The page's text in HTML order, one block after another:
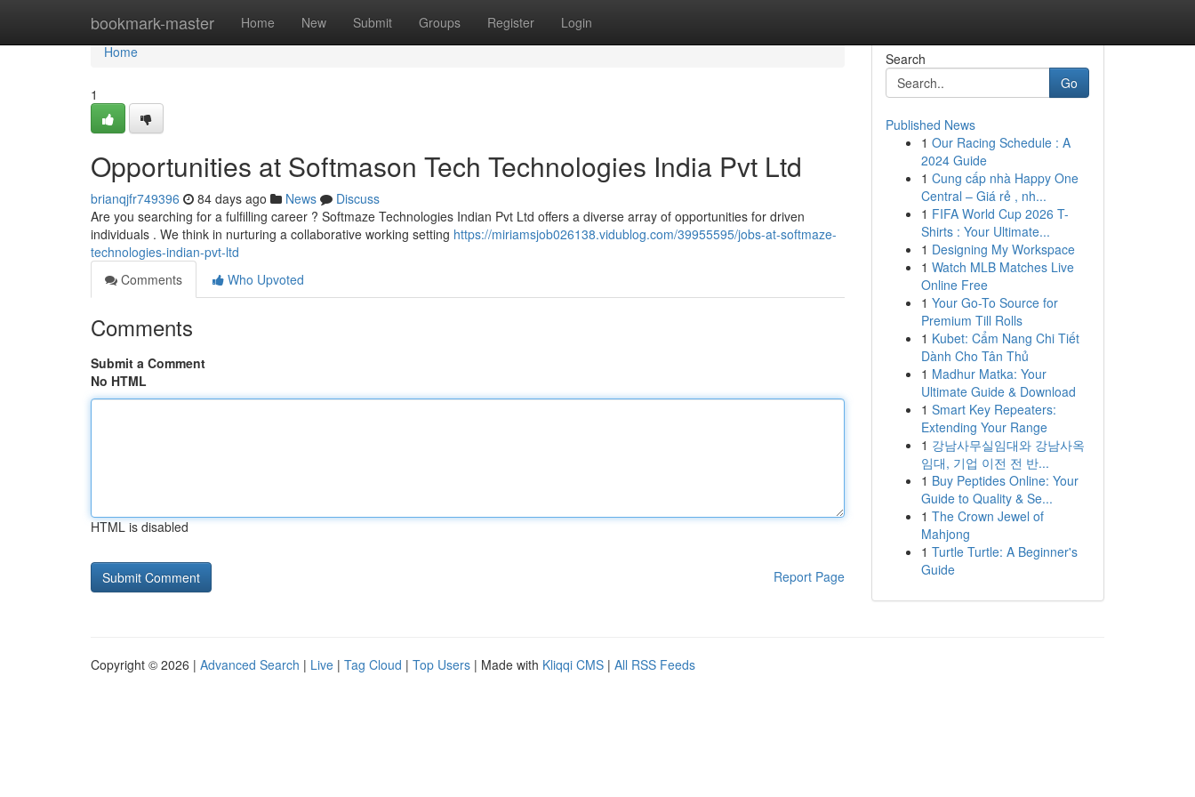
bookmark-master Home New Submit Groups Register Login
Home
Home
1
Opportunities at Softmason Tech Technologies India Pvt Ltd
brianqjfr749396 84 days ago News
Discuss
Are you searching for a fulfilling career ? Softmaze Technologies Indian Pvt Ltd offers a diverse array of opportunities for driven
individuals . We think in nurturing a collaborative working setting https://miriamsjob026138.vidublog.com/39955595/jobs-at-softmaze-
technologies-indian-pvt-ltd
Comments
Who Upvoted
Comments
Submit a Comment
No HTML
HTML is disabled
Report Page
Search
Go
Published News
1 Our Racing Schedule : A
2024 Guide
1 Cung cấp nhà Happy One
Central – Giá rẻ , nh...
1 FIFA World Cup 2026 T-
Shirts : Your Ultimate...
1 Designing My Workspace
1 Watch MLB Matches Live
Online Free
1 Your Go-To Source for
Premium Till Rolls
1 Kubet: Cẩm Nang Chi Tiết
Dành Cho Tân Thủ
1 Madhur Matka: Your
Ultimate Guide & Download
1 Smart Key Repeaters:
Extending Your Range
1 강남사무실임대와 강남사옥
임대, 기업 이전 전 반...
1 Buy Peptides Online: Your
Guide to Quality & Se...
1 The Crown Jewel of
Mahjong
1 Turtle Turtle: A Beginner's
Guide
Copyright © 2026 | Advanced Search | Live | Tag Cloud | Top Users | Made with Kliqqi CMS | All RSS Feeds